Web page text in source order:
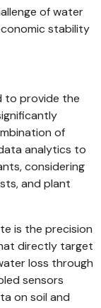
of water
stability
to provide the
of
analytics to
considering
and plant
is the precision
directly target
loss through
sensors
on soil and